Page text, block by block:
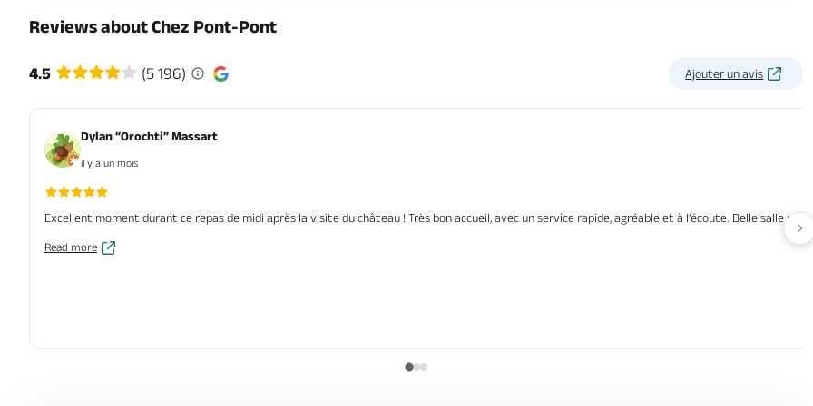
Reviews about Chez Pont-Pont
4.5 (5 196) Ajouter un avis
Dylan “Orochti” Massart
il y a un mois
Excellent moment durant ce repas de midi après la visite du château ! Très bon accueil, avec un service rapide, agréable et à l'écoute. Belle salle
Read more